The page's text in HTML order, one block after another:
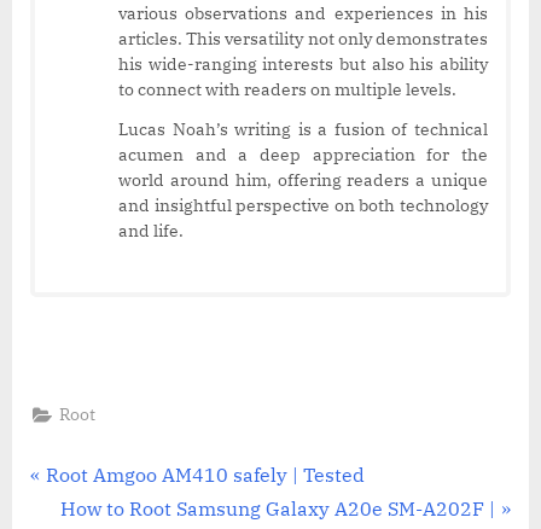
various observations and experiences in his
articles. This versatility not only demonstrates
his wide-ranging interests but also his ability
to connect with readers on multiple levels.
Lucas Noah’s writing is a fusion of technical
acumen and a deep appreciation for the
world around him, offering readers a unique
and insightful perspective on both technology
and life.
Root
Post
P
Root Amgoo AM410 safely | Tested
N
How to Root Samsung Galaxy A20e SM-A202F |